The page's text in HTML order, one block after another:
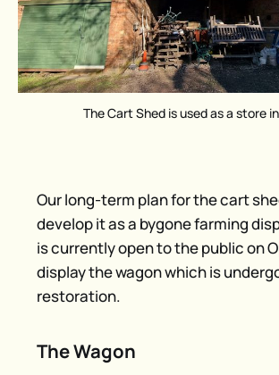
The Cart Shed is used as a store
Our long-term plan for the cart
develop it as a bygone farming
is currently open to the public on
display the wagon which is
restoration.
The Wagon